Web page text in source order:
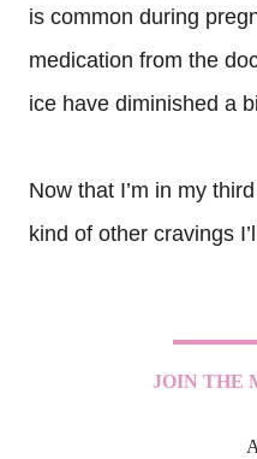
is common during
medication from the
ice have diminished a
Now that I’m in my
kind of other cravings
JOIN THE